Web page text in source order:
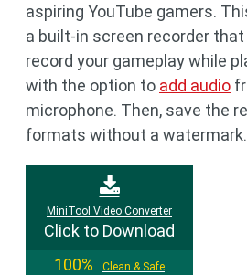
aspiring YouTube gamers.
a built-in screen recorder
record your gameplay while
with the option to add audio
microphone. Then, save the
formats without a watermark.
MiniTool Video Converter
Click to Download
100%
Clean & Safe